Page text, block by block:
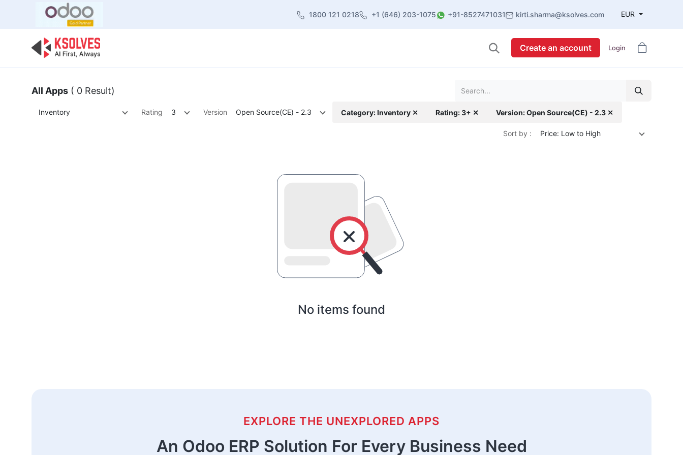
1800 121 0218 +1 (646) 203-1075 +91-8527471031 kirti.sharma@ksolves.com EUR
Create an account Login
All Apps ( 0 Result)
Inventory Rating 3 Version Open Source(CE) - 2.3 Category: Inventory ✕ Rating: 3+ ✕ Version: Open Source(CE) - 2.3 ✕
Sort by : Price: Low to High
No items found
EXPLORE THE UNEXPLORED APPS
An Odoo ERP Solution For Every Business Need